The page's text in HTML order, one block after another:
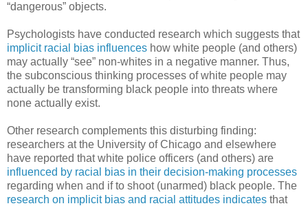
“dangerous” objects.
Psychologists have conducted research which suggests that
implicit racial bias influences how white people (and others)
may actually “see” non-whites in a negative manner. Thus,
the subconscious thinking processes of white people may
actually be transforming black people into threats where
none actually exist.
Other research complements this disturbing finding:
researchers at the University of Chicago and elsewhere
have reported that white police officers (and others) are
influenced by racial bias in their decision-making processes
regarding when and if to shoot (unarmed) black people. The
research on implicit bias and racial attitudes indicates that